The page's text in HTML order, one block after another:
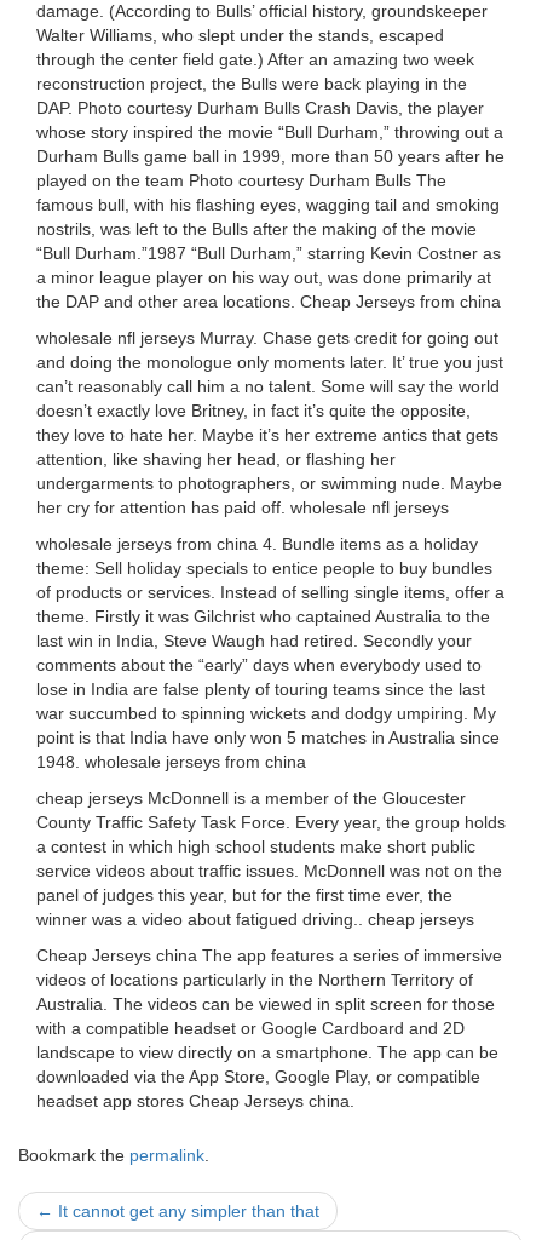
damage. (According to Bulls’ official history, groundskeeper
Walter Williams, who slept under the stands, escaped
through the center field gate.) After an amazing two week
reconstruction project, the Bulls were back playing in the
DAP. Photo courtesy Durham Bulls Crash Davis, the player
whose story inspired the movie “Bull Durham,” throwing out a
Durham Bulls game ball in 1999, more than 50 years after he
played on the team Photo courtesy Durham Bulls The
famous bull, with his flashing eyes, wagging tail and smoking
nostrils, was left to the Bulls after the making of the movie
“Bull Durham.”1987 “Bull Durham,” starring Kevin Costner as
a minor league player on his way out, was done primarily at
the DAP and other area locations. Cheap Jerseys from china
wholesale nfl jerseys Murray. Chase gets credit for going out
and doing the monologue only moments later. It’ true you just
can’t reasonably call him a no talent. Some will say the world
doesn’t exactly love Britney, in fact it’s quite the opposite,
they love to hate her. Maybe it’s her extreme antics that gets
attention, like shaving her head, or flashing her
undergarments to photographers, or swimming nude. Maybe
her cry for attention has paid off. wholesale nfl jerseys
wholesale jerseys from china 4. Bundle items as a holiday
theme: Sell holiday specials to entice people to buy bundles
of products or services. Instead of selling single items, offer a
theme. Firstly it was Gilchrist who captained Australia to the
last win in India, Steve Waugh had retired. Secondly your
comments about the “early” days when everybody used to
lose in India are false plenty of touring teams since the last
war succumbed to spinning wickets and dodgy umpiring. My
point is that India have only won 5 matches in Australia since
1948. wholesale jerseys from china
cheap jerseys McDonnell is a member of the Gloucester
County Traffic Safety Task Force. Every year, the group holds
a contest in which high school students make short public
service videos about traffic issues. McDonnell was not on the
panel of judges this year, but for the first time ever, the
winner was a video about fatigued driving.. cheap jerseys
Cheap Jerseys china The app features a series of immersive
videos of locations particularly in the Northern Territory of
Australia. The videos can be viewed in split screen for those
with a compatible headset or Google Cardboard and 2D
landscape to view directly on a smartphone. The app can be
downloaded via the App Store, Google Play, or compatible
headset app stores Cheap Jerseys china.
Bookmark the permalink
Post
← It cannot get any simpler than that